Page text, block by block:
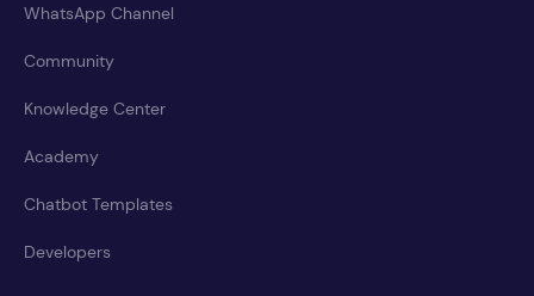
WhatsApp Channel
Community
Knowledge Center
Academy
Chatbot Templates
Developers